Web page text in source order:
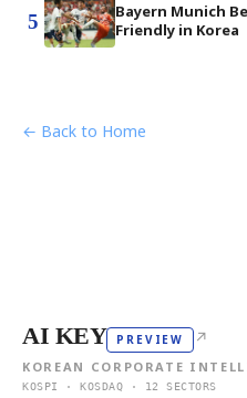
5
Bayern Munich
Friendly in Korea
← Back to Home
AI KEY PREVIEW ↗
KOREAN CORPORATE
KOSPI · KOSDAQ · 12 SECTORS